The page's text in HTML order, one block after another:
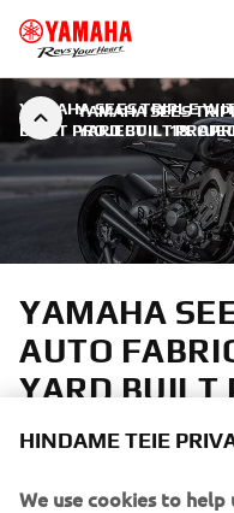
YAMAHA SEES
YARD BUILT
YAMAHA SEES TRIPLE
BUILT PROJECT | 18.
YAMAHA
AUTO
YARD BUILT
Auto Fabrica is one of
Yamaha contacted them
HINDAME TEIE
We use cookies to